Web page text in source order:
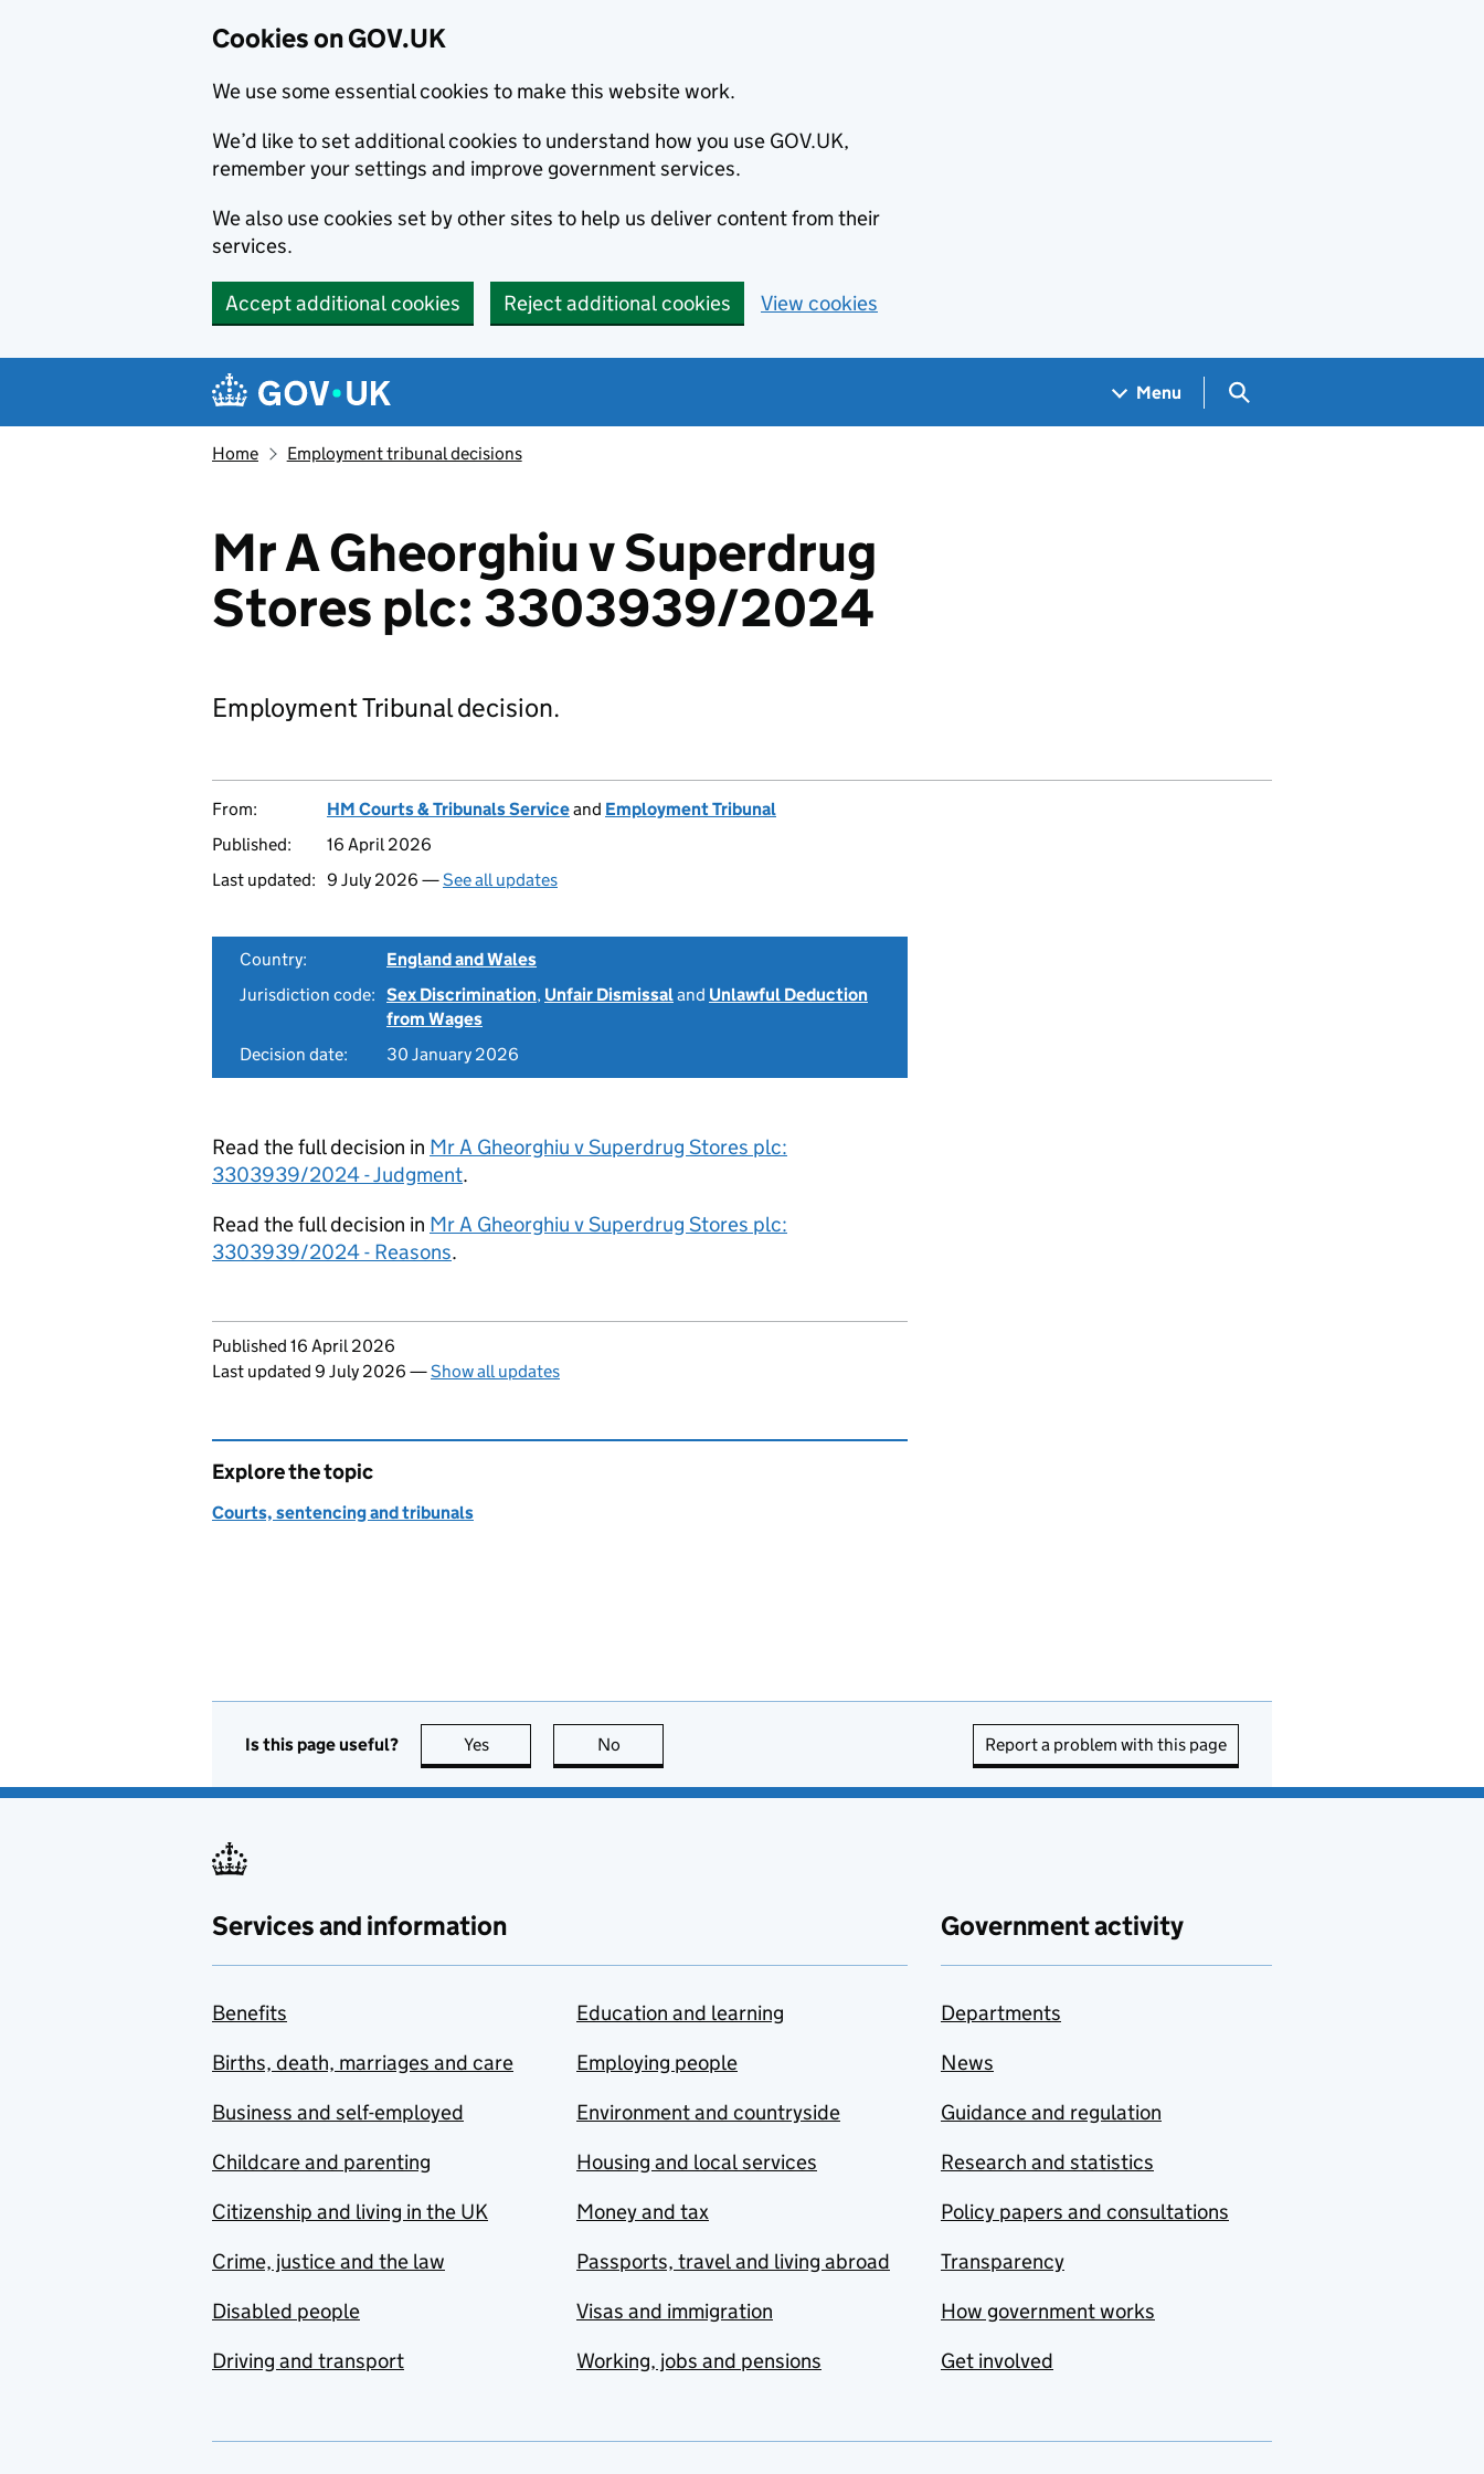
Cookies on GOV.UK
We use some essential cookies to make this website work.
We’d like to set additional cookies to understand how you use GOV.UK,
remember your settings and improve government services.
We also use cookies set by other sites to help us deliver content from their
services.
Accept additional cookies Reject additional cookies View cookies
Navigation menu
Menu Search GOV.UK
Home Employment tribunal decisions
Mr A Gheorghiu v Superdrug
Stores plc: 3303939/2024
Employment Tribunal decision.
From: HM Courts & Tribunals Serviceand Employment Tribunal
Published:
16 April 2026
Last updated: 9 July 2026 —See all updates
Country:
England and Wales
Jurisdiction code: Sex Discrimination, Unfair Dismissaland Unlawful Deduction
from Wages
Decision date:
30 January 2026
Read the full decision in Mr A Gheorghiu v Superdrug Stores plc:
3303939/2024 - Judgment.
Read the full decision in Mr A Gheorghiu v Superdrug Stores plc:
3303939/2024 - Reasons.
Updates to this page
Published 16 April 2026
Last updated 9 July 2026 —Show all updates
Explore the topic
Courts, sentencing and tribunals
Is this page useful? Yes this page is useful
No Report a problem with this page
Services and information
Benefits
Births, death, marriages and care
Business and self-employed
Childcare and parenting
Citizenship and living in the UK
Crime, justice and the law
Disabled people
Driving and transport
Education and learning
Employing people
Environment and countryside
Housing and local services
Money and tax
Passports, travel and living abroad
Visas and immigration
Working, jobs and pensions
Government activity
Departments
News
Guidance and regulation
Research and statistics
Policy papers and consultations
Transparency
How government works
Get involved